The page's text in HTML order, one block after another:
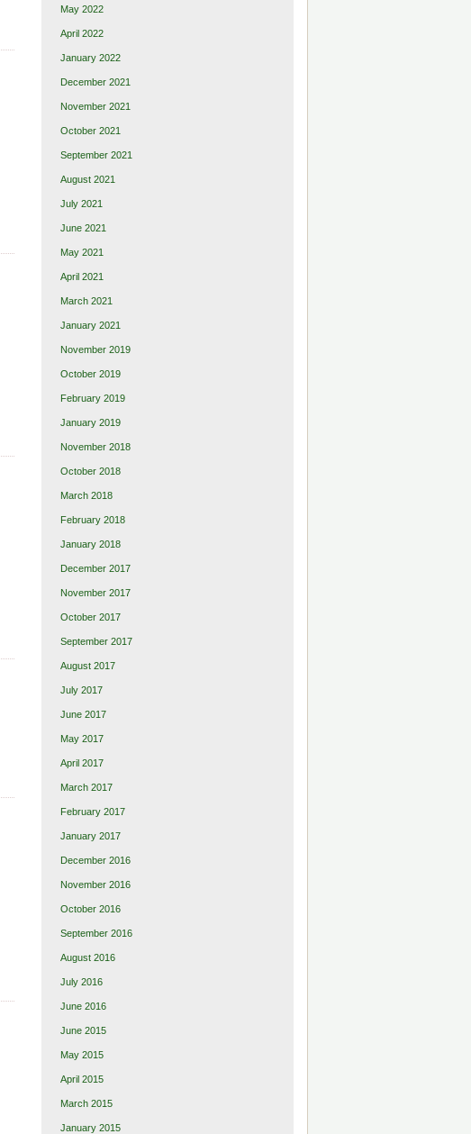
May 2022
April 2022
January 2022
December 2021
November 2021
October 2021
September 2021
August 2021
July 2021
June 2021
May 2021
April 2021
March 2021
January 2021
November 2019
October 2019
February 2019
January 2019
November 2018
October 2018
March 2018
February 2018
January 2018
December 2017
November 2017
October 2017
September 2017
August 2017
July 2017
June 2017
May 2017
April 2017
March 2017
February 2017
January 2017
December 2016
November 2016
October 2016
September 2016
August 2016
July 2016
June 2016
June 2015
May 2015
April 2015
March 2015
January 2015